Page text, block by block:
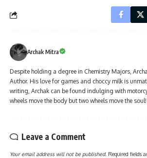
Archak Mitra
Despite holding a degree in Chemistry Majors,
Author. His love for games and choccy milk is
writing, Archak can be found indulging with
wheels move the body but two wheels move the soul!
Leave a Comment
Your email address will not be published. Required fields